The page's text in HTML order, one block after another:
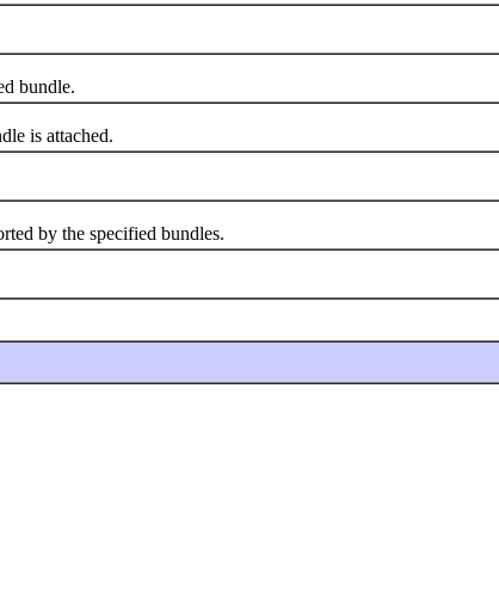
bundle.
is attached.
by the specified bundles.